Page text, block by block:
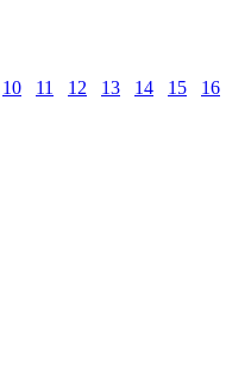
10 11 12 13 14 15 16